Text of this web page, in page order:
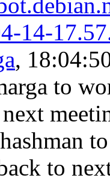
14-
,
to
to